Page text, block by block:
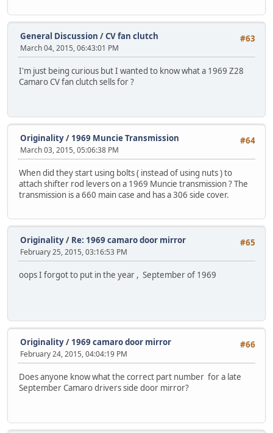
#63
General Discussion /CV fan clutch
March 04, 2015, 06:43:01 PM
I'm just being curious but I wanted to know what a 1969 Z28
Camaro CV fan clutch sells for ?
#64
Originality/ 1969 Muncie Transmission
March 03, 2015, 05:06:38 PM
When did they start using bolts ( instead of using nuts ) to
attach shifter rod levers on a 1969 Muncie transmission ? The
transmission is a 660 main case and has a 306 side cover.
#65
Originality/ Re: 1969 camaro door mirror
February 25, 2015, 03:16:53 PM
oops I forgot to put in the year , September of 1969
#66
Originality/ 1969 camaro door mirror
February 24, 2015, 04:04:19 PM
Does anyone know what the correct part number for a late
September Camaro drivers side door mirror?